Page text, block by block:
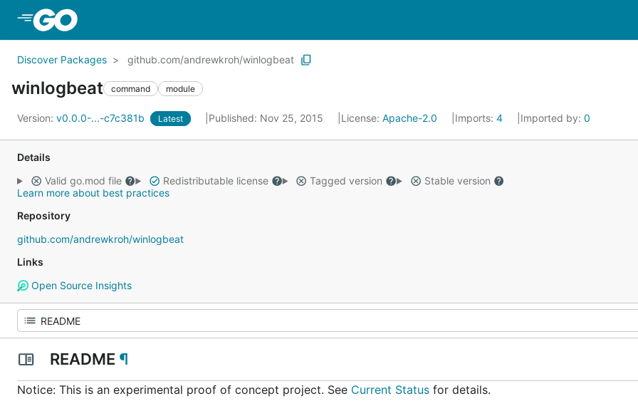
Discover Packages github.com/andrewkroh/winlogbeat
winlogbeat command module
Version: v0.0.0-...-c7c381b Latest Published: Nov 25, 2015 License: Apache-2.0 Imports: 4 Imported by: 0
Details
Valid go.mod file
Redistributable license Tagged version
Stable version
Learn more about best practices
Repository
github.com/andrewkroh/winlogbeat
Links
Open Source Insights
README ¶
Notice: This is an experimental proof of concept project. See Current Status for details.